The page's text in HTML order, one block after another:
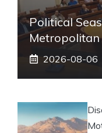
Political
Metropolitan
2026-08-06